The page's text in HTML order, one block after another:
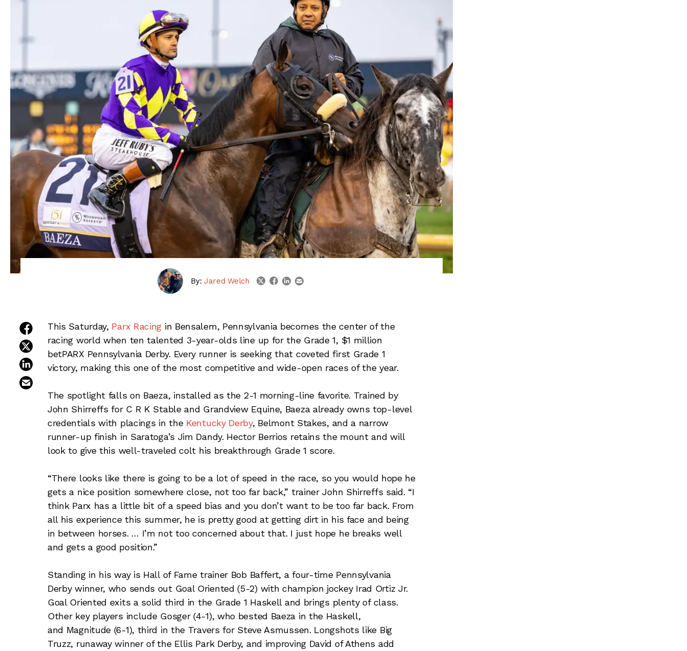
By:Jared Welch twitterfacebook
linkedin
email
share on facebook
share on twitter
This Saturday, Parx Racing in Bensalem, Pennsylvania becomes the center of the
racing world when ten talented 3-year-olds line up for the Grade 1, $1 million
betPARX Pennsylvania Derby. Every runner is seeking that coveted first Grade 1
victory, making this one of the most competitive and wide-open races of the year.
The spotlight falls on Baeza, installed as the 2-1 morning-line favorite. Trained by
John Shirreffs for C R K Stable and Grandview Equine, Baeza already owns top-level
credentials with placings in the Kentucky Derby, Belmont Stakes, and a narrow
runner-up finish in Saratoga’s Jim Dandy. Hector Berrios retains the mount and will
look to give this well-traveled colt his breakthrough Grade 1 score.
“There looks like there is going to be a lot of speed in the race, so you would hope he
gets a nice position somewhere close, not too far back,” trainer John Shirreffs said. “I
think Parx has a little bit of a speed bias and you don’t want to be too far back. From
all his experience this summer, he is pretty good at getting dirt in his face and being
in between horses. … I’m not too concerned about that. I just hope he breaks well
and gets a good position.”
Standing in his way is Hall of Fame trainer Bob Baffert, a four-time Pennsylvania
Derby winner, who sends out Goal Oriented (5-2) with champion jockey Irad Ortiz Jr.
Goal Oriented exits a solid third in the Grade 1 Haskell and brings plenty of class.
Other key players include Gosger (4-1), who bested Baeza in the Haskell,
and Magnitude (6-1), third in the Travers for Steve Asmussen. Longshots like Big
Truzz, runaway winner of the Ellis Park Derby, and improving David of Athens add